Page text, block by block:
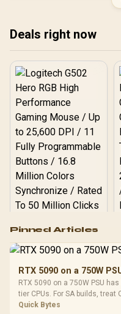
Deals right now
RGB High
Performance
Gaming Mouse / Up
to 25,600 DPI / 11
Fully
Programmable
Buttons / 16.8
Million Colors
R599
Pinned Articles
RTX 5090 on a 750W
RTX 5090 on a 750W PSU
tier CPUs. For SA builds,
quality, cables, airflow, and
Quick Bytes